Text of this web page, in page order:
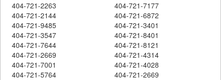
404-721-2263
404-721-7177
404-721-2144
404-721-6872
404-721-9485
404-721-3401
404-721-3547
404-721-8401
404-721-7644
404-721-8121
404-721-2669
404-721-4314
404-721-7001
404-721-4028
404-721-5764
404-721-2669